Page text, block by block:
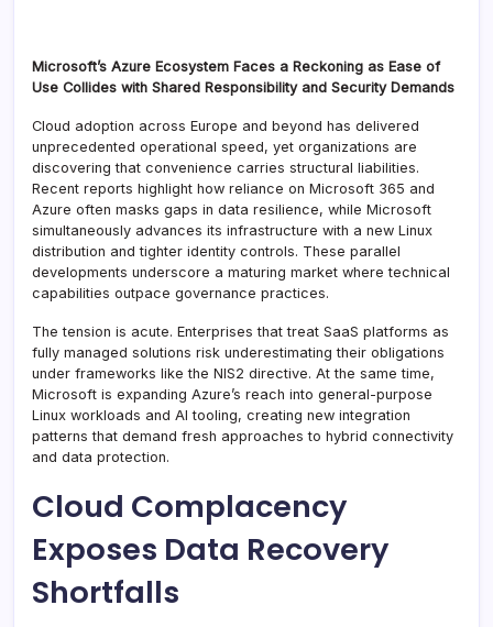
Microsoft’s Azure Ecosystem Faces a Reckoning as Ease of
Use Collides with Shared Responsibility and Security Demands
Cloud adoption across Europe and beyond has delivered
unprecedented operational speed, yet organizations are
discovering that convenience carries structural liabilities.
Recent reports highlight how reliance on Microsoft 365 and
Azure often masks gaps in data resilience, while Microsoft
simultaneously advances its infrastructure with a new Linux
distribution and tighter identity controls. These parallel
developments underscore a maturing market where technical
capabilities outpace governance practices.
The tension is acute. Enterprises that treat SaaS platforms as
fully managed solutions risk underestimating their obligations
under frameworks like the NIS2 directive. At the same time,
Microsoft is expanding Azure’s reach into general-purpose
Linux workloads and AI tooling, creating new integration
patterns that demand fresh approaches to hybrid connectivity
and data protection.
Cloud Complacency
Exposes Data Recovery
Shortfalls